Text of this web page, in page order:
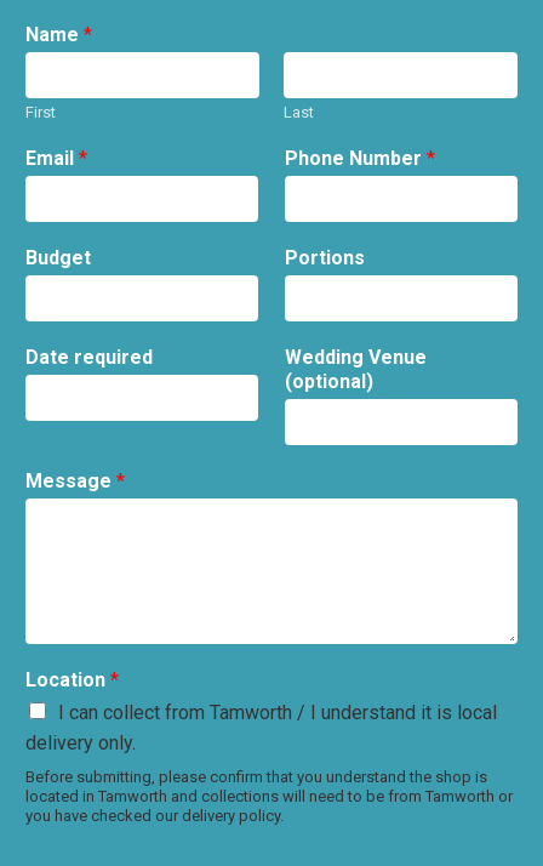
Name *
First Last
Email * Phone Number *
Budget Portions
Date required
Wedding Venue
(optional)
Message *
Location *
I can collect from Tamworth / I understand it is local
delivery only.
Before submitting, please confirm that you understand the shop is
located in Tamworth and collections will need to be from Tamworth or
you have checked our delivery policy.